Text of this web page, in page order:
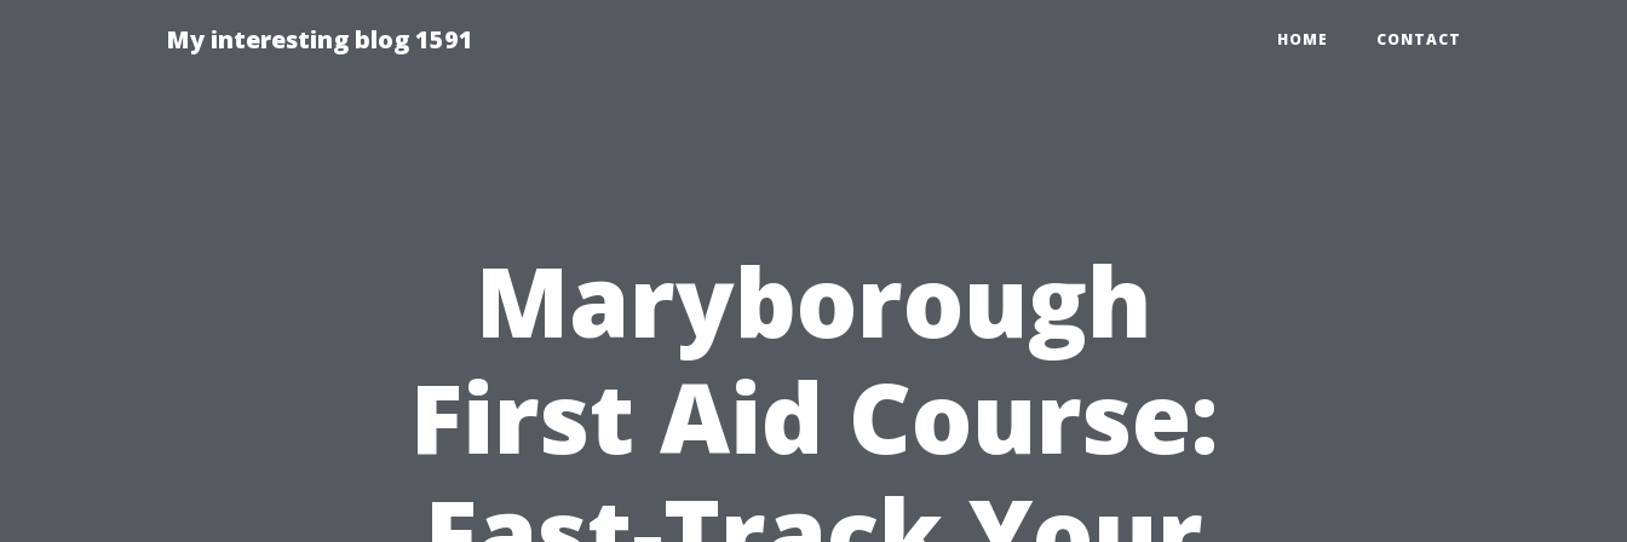
My interesting blog 1591 HOME CONTACT
Maryborough
First Aid Course: